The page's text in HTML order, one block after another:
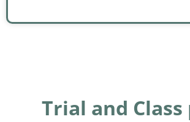
Trial and Class